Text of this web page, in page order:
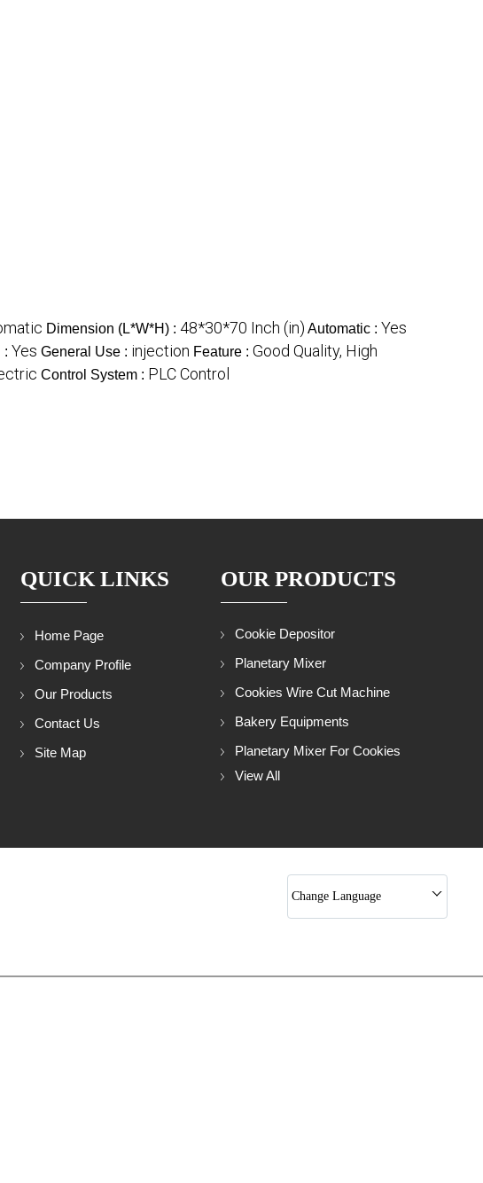
Dimension (L*W*H) : 48*30*70 Inch (in) Automatic : Yes
: Yes General Use : injection Feature : Good Quality, High
Control System : PLC Control
QUICK LINKS
Home Page
Company Profile
Our Products
Contact Us
Site Map
OUR PRODUCTS
Cookie Depositor
Planetary Mixer
Cookies Wire Cut Machine
Bakery Equipments
Planetary Mixer For Cookies
Rotary Rack Oven
Bakery Machines
View All
Change Language